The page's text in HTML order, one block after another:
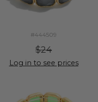
#444509
$24
Log in to see prices